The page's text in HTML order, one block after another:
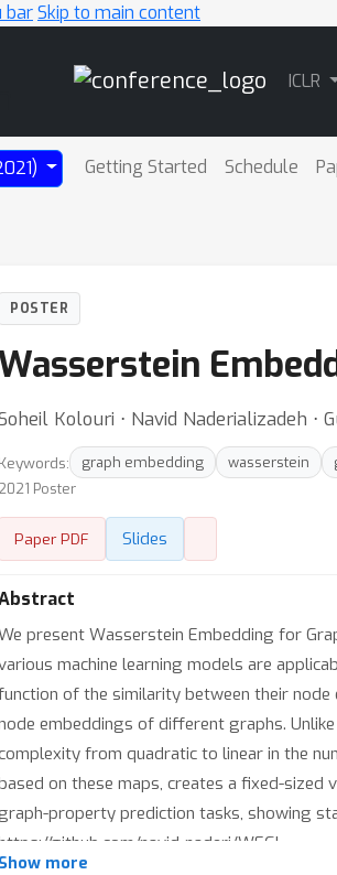
barSkip to main content
ICLR
Getting Started Schedule
POSTER
Kolouri ⋅ Navid Naderializadeh ⋅
Keywords: graph embedding wasserstein
2021 Poster
Paper PDF Slides
present Wasserstein Embedding for
machine learning models are
of the similarity between their
embeddings of different graphs.
from quadratic to linear in the
on these maps, creates a fixed-
property prediction tasks, showing
github.com/navid-naderi/WEGL.
Show more